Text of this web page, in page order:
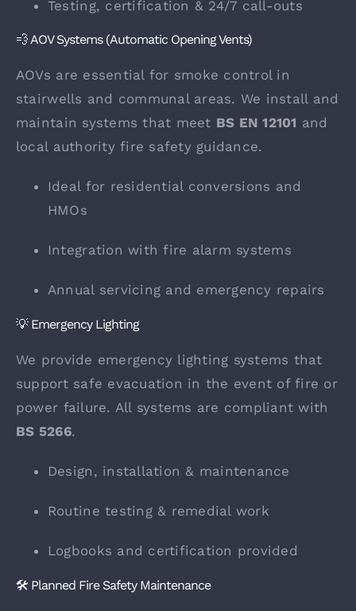
Testing, certification & 24/7 call-outs
💨 AOV Systems (Automatic Opening Vents)
AOVs are essential for smoke control in
stairwells and communal areas. We install and
maintain systems that meet BS EN 12101 and
local authority fire safety guidance.
Ideal for residential conversions and
HMOs
Integration with fire alarm systems
Annual servicing and emergency repairs
💡 Emergency Lighting
We provide emergency lighting systems that
support safe evacuation in the event of fire or
power failure. All systems are compliant with
BS 5266.
Design, installation & maintenance
Routine testing & remedial work
Logbooks and certification provided
🛠️ Planned Fire Safety Maintenance